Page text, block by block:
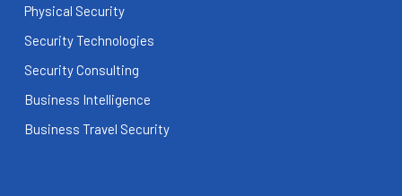
Physical Security
Security Technologies
Security Consulting
Business Intelligence
Business Travel Security